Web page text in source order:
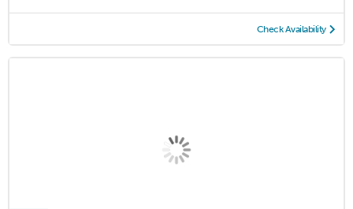
Check Availability